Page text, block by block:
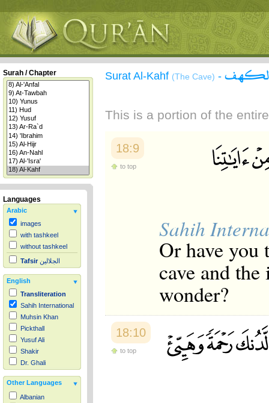
Surah / Chapter
Languages
Arabic
images
with tashkeel
without tashkeel
Tafsir الجلالين
English
Transliteration
Sahih International
Muhsin Khan
Pickthall
Yusuf Ali
Shakir
Dr. Ghali
Other Languages
Albanian
Surat Al-Kahf (The Cave) -
This is a portion of the
18:9
to top
Sahih
Or have you
cave and
wonder?
18:10
to top